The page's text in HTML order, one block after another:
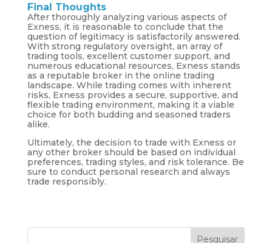
Final Thoughts
After thoroughly analyzing various aspects of
Exness, it is reasonable to conclude that the
question of legitimacy is satisfactorily answered.
With strong regulatory oversight, an array of
trading tools, excellent customer support, and
numerous educational resources, Exness stands
as a reputable broker in the online trading
landscape. While trading comes with inherent
risks, Exness provides a secure, supportive, and
flexible trading environment, making it a viable
choice for both budding and seasoned traders
alike.
Ultimately, the decision to trade with Exness or
any other broker should be based on individual
preferences, trading styles, and risk tolerance. Be
sure to conduct personal research and always
trade responsibly.